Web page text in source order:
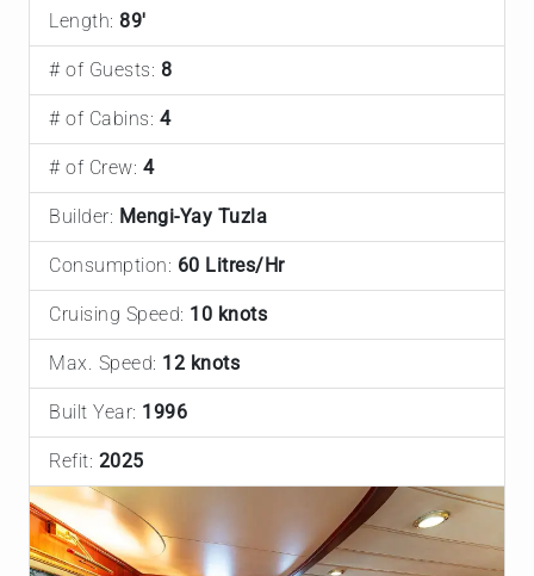
Length: 89'
# of Guests: 8
# of Cabins: 4
# of Crew: 4
Builder: Mengi-Yay Tuzla
Consumption: 60 Litres/Hr
Cruising Speed: 10 knots
Max. Speed: 12 knots
Built Year: 1996
Refit: 2025